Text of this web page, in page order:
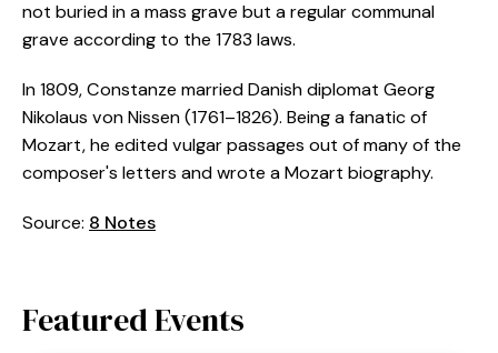
not buried in a mass grave but a regular communal
grave according to the 1783 laws.
In 1809, Constanze married Danish diplomat Georg
Nikolaus von Nissen (1761–1826). Being a fanatic of
Mozart, he edited vulgar passages out of many of the
composer's letters and wrote a Mozart biography.
Source: 8 Notes
Featured Events